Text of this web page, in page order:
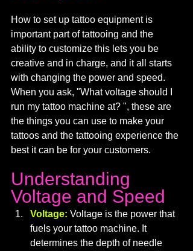
How to set up tattoo equipment is
important part of tattooing and the
ability to customize this lets you be
creative and in charge, and it all starts
with changing the power and speed.
When you ask, "What voltage should I
run my tattoo machine at? ", these are
the things you can use to make your
tattoos and the tattooing experience the
best it can be for your customers.
Understanding
Voltage and Speed
Voltage: Voltage is the power that
fuels your tattoo machine. It
determines the depth of needle